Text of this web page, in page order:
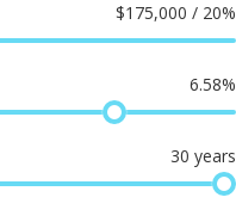
$175,000 / 20%
6.58%
30 years